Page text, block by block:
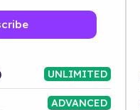
UNLIMITED
ADVANCED